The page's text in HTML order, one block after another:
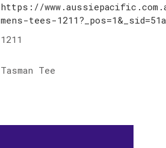
https://
mens-tees-
1211
Tasman Tee